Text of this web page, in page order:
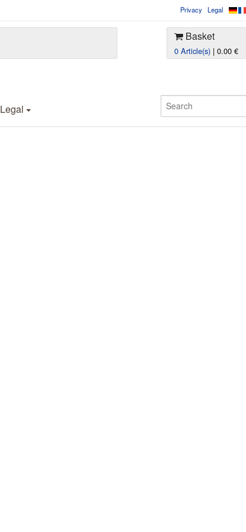
Privacy Legal
Basket
0 Article(s) | 0.00 €
Legal